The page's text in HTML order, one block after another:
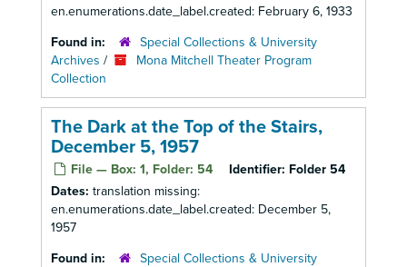
en.enumerations.date_label.created: February 6, 1933
Found in:
Special Collections & University
Archives /
Mona Mitchell Theater Program
Collection
The Dark at the Top of the Stairs,
December 5, 1957
File — Box: 1, Folder: 54 Identifier: Folder 54
Dates: translation missing:
en.enumerations.date_label.created: December 5,
1957
Found in:
Special Collections & University